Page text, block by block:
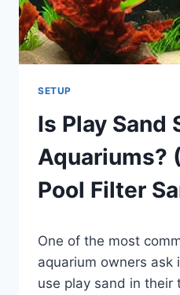
SETUP
Is Play Sand
Aquariums?
Pool Filter
Aquariumia
One of the most
aquarium owners ask
use play sand in their